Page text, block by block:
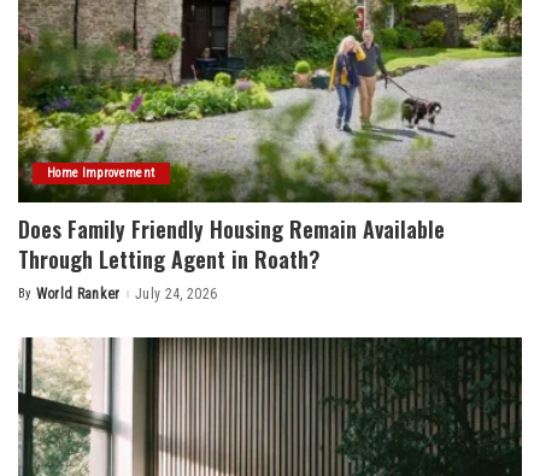
Home Improvement
Does Family Friendly Housing Remain Available
Through Letting Agent in Roath?
Posted
By World Ranker July 24, 2026